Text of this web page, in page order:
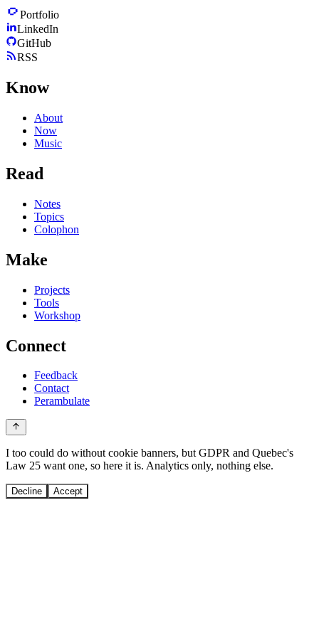
Portfolio
LinkedIn
GitHub
RSS
Know
About
Now
Music
Read
Notes
Topics
Colophon
Make
Projects
Tools
Workshop
Connect
Feedback
Contact
Perambulate
I too could do without cookie banners, but GDPR and Quebec's
Law 25 want one, so here it is. Analytics only, nothing else.
Decline Accept